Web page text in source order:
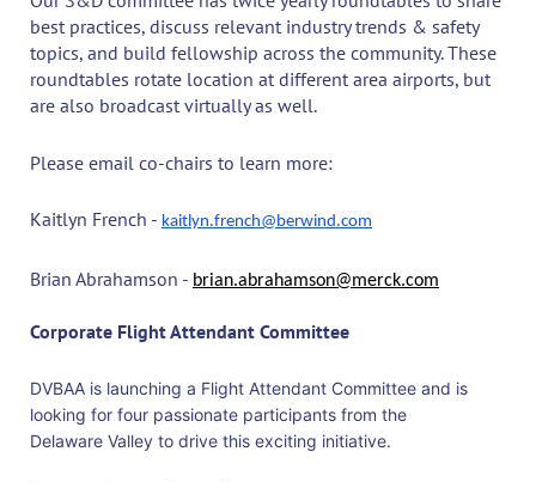
best practices, discuss relevant industry trends & safety
topics, and build fellowship across the community. These
roundtables rotate location at different area airports, but
are also broadcast virtually as well.
Please email co-chairs to learn more:
Kaitlyn French - kaitlyn.french@berwind.com
Brian Abrahamson - brian.abrahamson@merck.com
Corporate Flight Attendant Committee
DVBAA is launching a Flight Attendant Committee and is
looking for four passionate participants from the
Delaware Valley to drive this exciting initiative.